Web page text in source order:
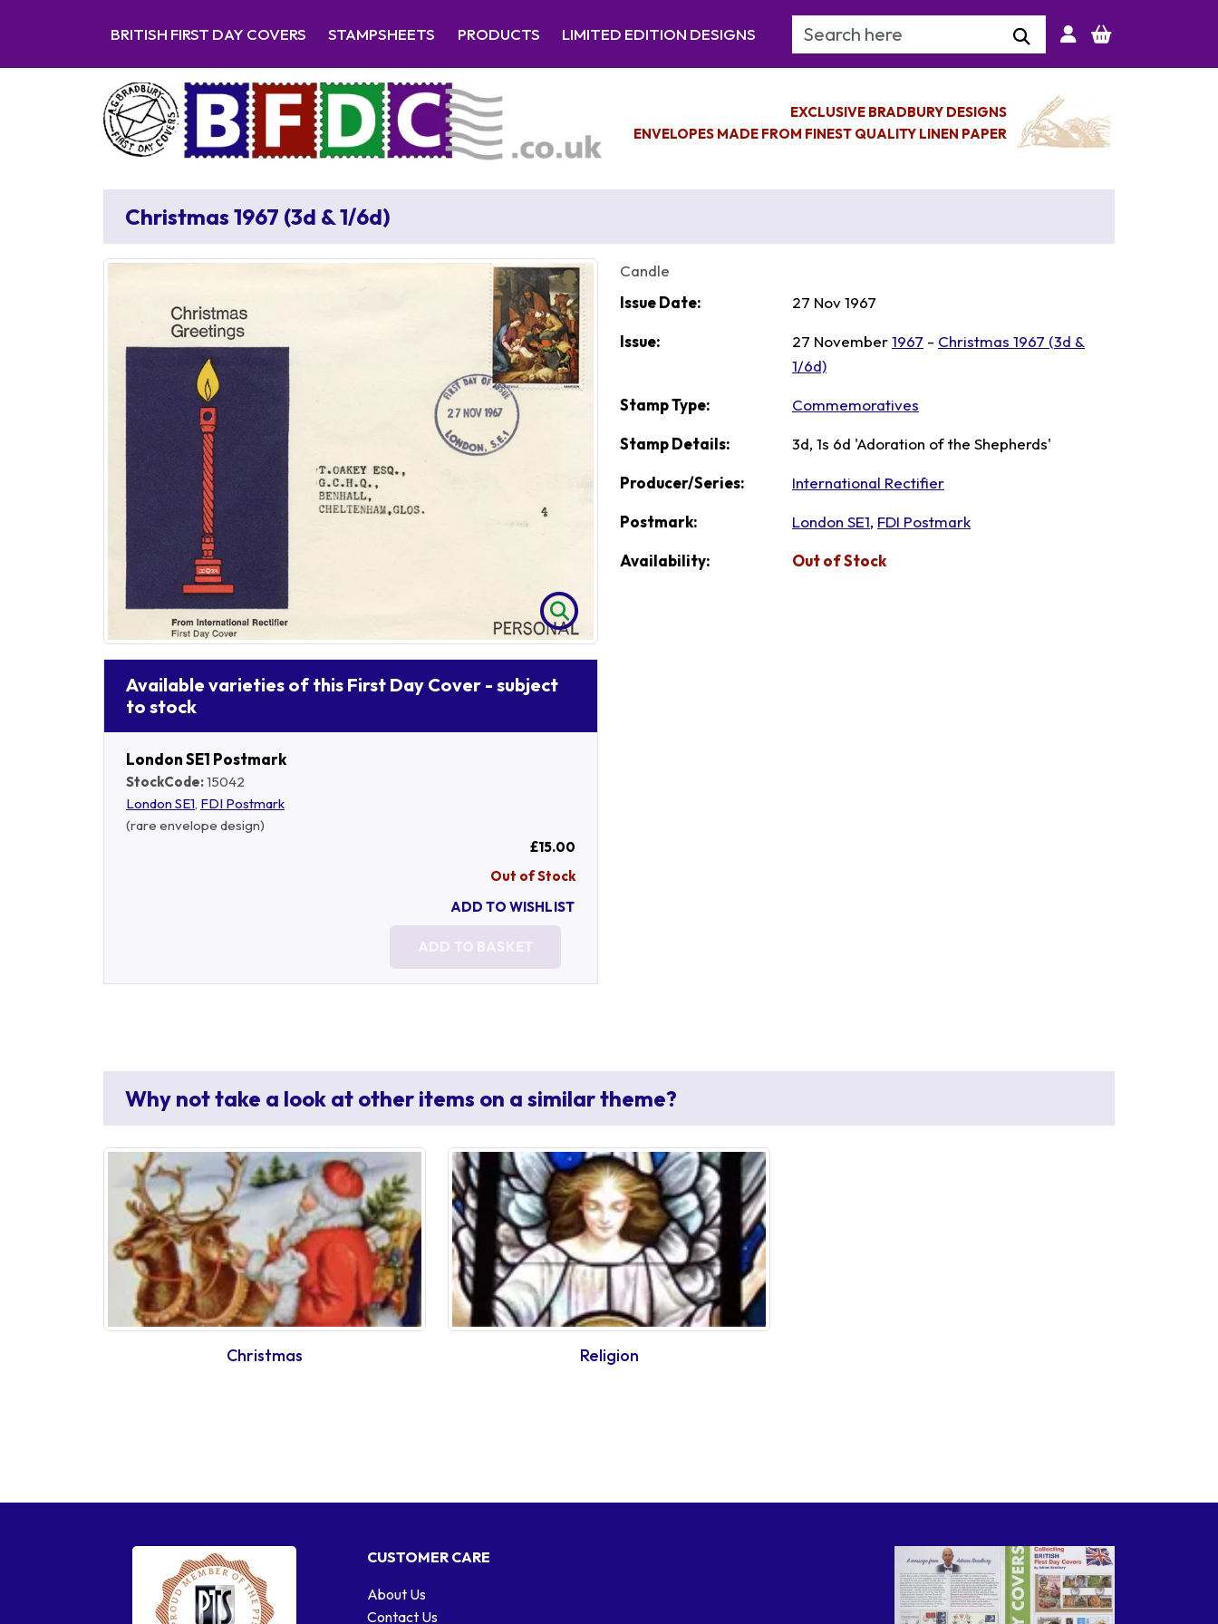
BRITISH FIRST DAY COVERS STAMPSHEETS PRODUCTS LIMITED EDITION DESIGNS Search Keyword
EXCLUSIVE BRADBURY DESIGNS
ENVELOPES MADE FROM FINEST QUALITY LINEN PAPER
Christmas 1967 (3d & 1/6d)
Available varieties of this First Day Cover - subject
to stock
London SE1 Postmark
StockCode:15042
London SE1, FDI Postmark
(rare envelope design)
£15.00
Out of Stock
ADD TO WISHLIST
ADD TO BASKET
Candle
Issue Date:
27 Nov 1967
Issue: 27 November1967 - Christmas 1967 (3d &
1/6d)
Stamp Type: Commemoratives
Stamp Details: 3d, 1s 6d 'Adoration of the Shepherds'
Producer/Series: International Rectifier
Postmark: London SE1, FDI Postmark
Availability: Out of Stock
Why not take a look at other items on a similar theme?
Christmas Religion
CUSTOMER CARE
About Us
Contact Us